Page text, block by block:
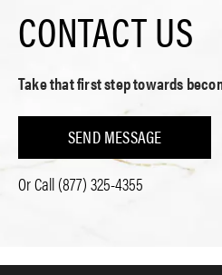
CONTACT US
Take that first step towards
SEND MESSAGE
Or Call(877) 325-4355